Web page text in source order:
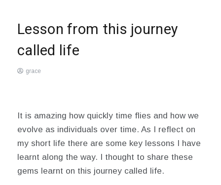
Word
Club
Lesson from this journey
called life
grace
It is amazing how quickly time flies and how we
evolve as individuals over time. As I reflect on
my short life there are some key lessons I have
learnt along the way. I thought to share these
gems learnt on this journey called life.